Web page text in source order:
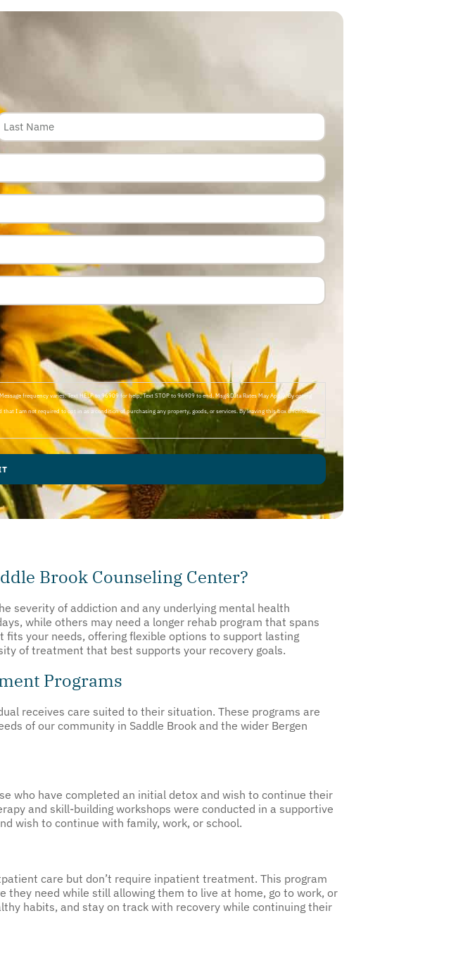
frequency varies. Text HELP to 96909 for help, Text STOP to 96909 to end. Msg&Data Rates May Apply. By opting
I am not required to opt in as a condition of purchasing any property, goods, or services. By leaving this box unchecked
Brook Counseling Center?
severity of addiction and any underlying mental health
while others may need a longer rehab program that spans
fits your needs, offering flexible options to support lasting
of treatment that best supports your recovery goals.
Programs
receives care suited to their situation. These programs are
of our community in Saddle Brook and the wider Bergen
who have completed an initial detox and wish to continue their
and skill-building workshops were conducted in a supportive
wish to continue with family, work, or school.
care but don’t require inpatient treatment. This program
they need while still allowing them to live at home, go to work, or
habits, and stay on track with recovery while continuing their